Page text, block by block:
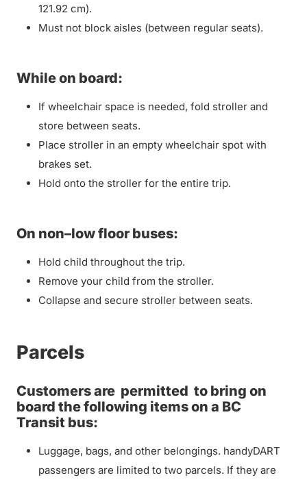
121.92 cm).
Must not block aisles (between regular seats).
While on board:
If wheelchair space is needed, fold stroller and
store between seats.
Place stroller in an empty wheelchair spot with
brakes set.
Hold onto the stroller for the entire trip.
On non–low floor buses:
Hold child throughout the trip.
Remove your child from the stroller.
Collapse and secure stroller between seats.
Parcels
Customers are permitted to bring on
board the following items on a BC
Transit bus:
Luggage, bags, and other belongings. handyDART
passengers are limited to two parcels. If they are